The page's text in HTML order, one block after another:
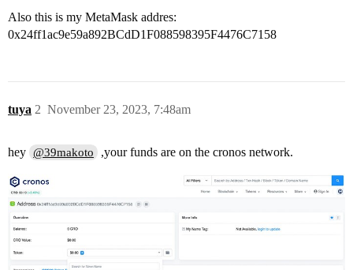
Also this is my MetaMask addres:
0x24ff1ac9e59a892BCdD1F088598395F4476C7158
tuya November 23, 2023, 7:48am
2
hey @39makoto ,your funds are on the cronos network.